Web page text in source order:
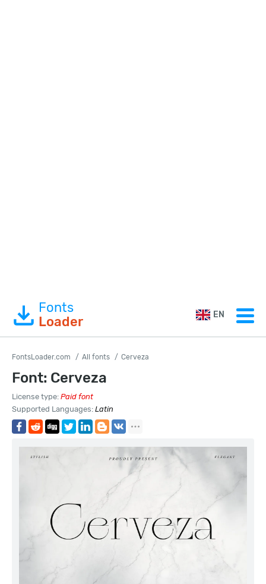
Fonts
Loader
EN
FontsLoader.com All fonts Cerveza
Font: Cerveza
License type: Paid font
Supported Languages: Latin